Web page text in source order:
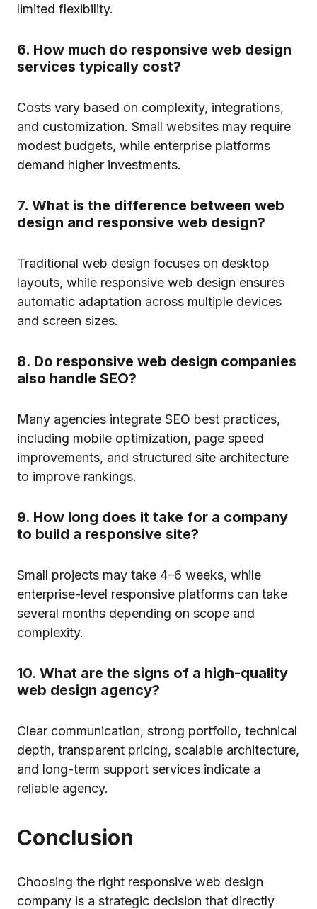
limited flexibility.
6. How much do responsive web design
services typically cost?
Costs vary based on complexity, integrations,
and customization. Small websites may require
modest budgets, while enterprise platforms
demand higher investments.
7. What is the difference between web
design and responsive web design?
Traditional web design focuses on desktop
layouts, while responsive web design ensures
automatic adaptation across multiple devices
and screen sizes.
8. Do responsive web design companies
also handle SEO?
Many agencies integrate SEO best practices,
including mobile optimization, page speed
improvements, and structured site architecture
to improve rankings.
9. How long does it take for a company
to build a responsive site?
Small projects may take 4–6 weeks, while
enterprise-level responsive platforms can take
several months depending on scope and
complexity.
10. What are the signs of a high-quality
web design agency?
Clear communication, strong portfolio, technical
depth, transparent pricing, scalable architecture,
and long-term support services indicate a
reliable agency.
Conclusion
Choosing the right responsive web design
company is a strategic decision that directly